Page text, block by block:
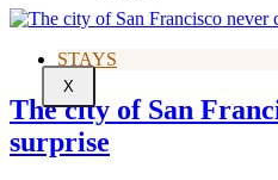
X
STAYS
The city of San
surprise